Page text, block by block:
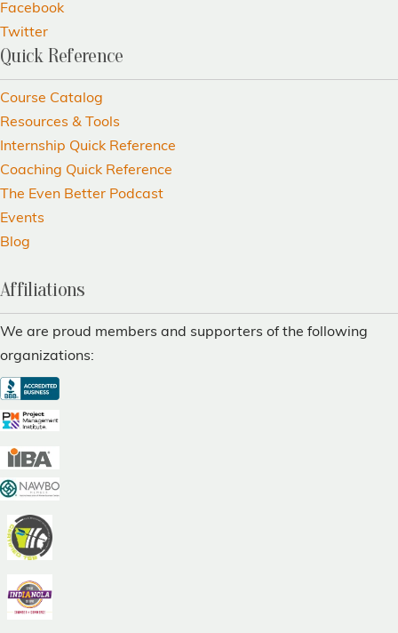
Facebook
Twitter
Quick Reference
Course Catalog
Resources & Tools
Internship Quick Reference
Coaching Quick Reference
The Even Better Podcast
Events
Blog
Affiliations
We are proud members and supporters of the following
organizations: